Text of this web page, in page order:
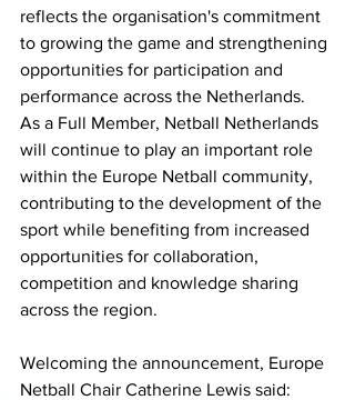
reflects the organisation's commitment
to growing the game and strengthening
opportunities for participation and
performance across the Netherlands.
As a Full Member, Netball Netherlands
will continue to play an important role
within the Europe Netball community,
contributing to the development of the
sport while benefiting from increased
opportunities for collaboration,
competition and knowledge sharing
across the region.
Welcoming the announcement, Europe
Netball Chair Catherine Lewis said: